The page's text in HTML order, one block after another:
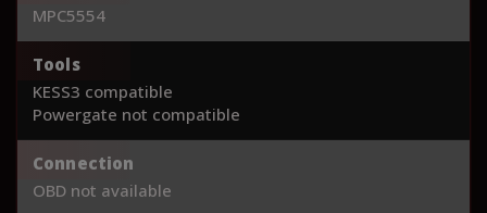
MPC5554
Tools
KESS3 compatible
Powergate not compatible
Connection
OBD not available